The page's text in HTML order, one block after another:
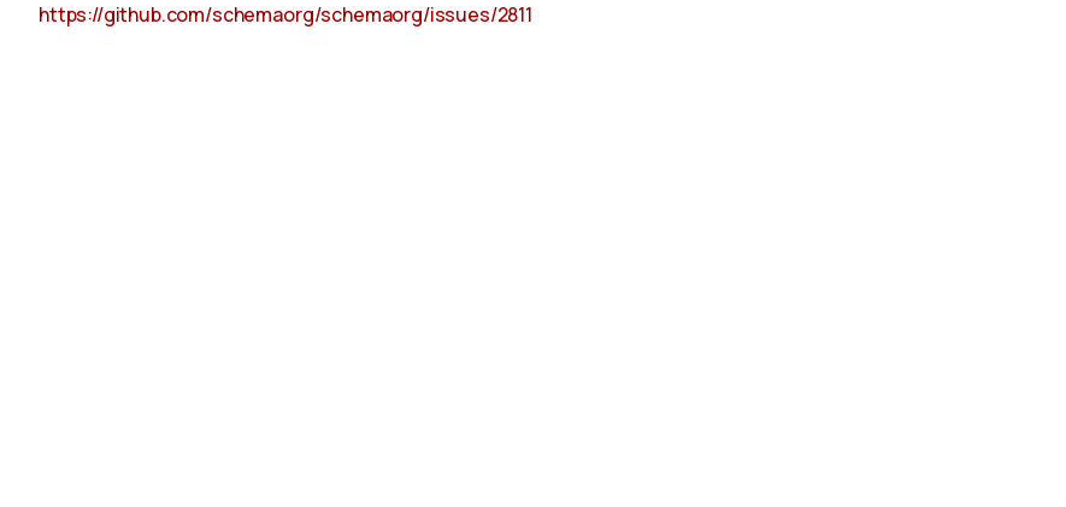
https://github.com/schemaorg/schemaorg/issues/2811